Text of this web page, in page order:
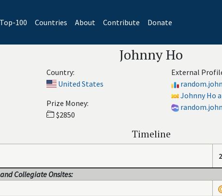
Top-100 Countries About Contribute Donate
Johnny Ho
Country:
United States
Prize Money:
$2850
External
Johnny Ho
Timeline
Collegiate Onsites: